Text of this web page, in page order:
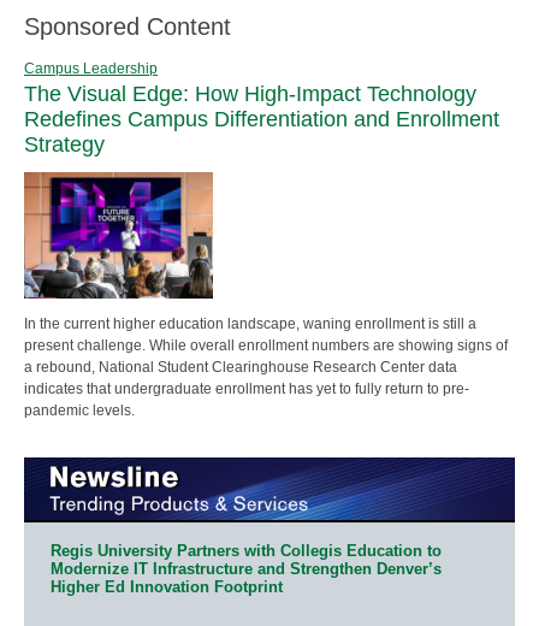
Sponsored Content
Campus Leadership
The Visual Edge: How High-Impact Technology
Redefines Campus Differentiation and Enrollment
Strategy
In the current higher education landscape, waning enrollment is still a
present challenge. While overall enrollment numbers are showing signs of
a rebound, National Student Clearinghouse Research Center data
indicates that undergraduate enrollment has yet to fully return to pre-
pandemic levels.
Regis University Partners with Collegis Education to
Modernize IT Infrastructure and Strengthen Denver’s
Higher Ed Innovation Footprint